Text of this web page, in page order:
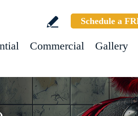
Schedule a
Commercial Gallery